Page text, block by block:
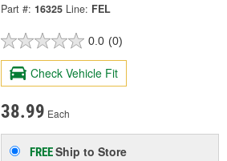
Part #: 16325 Line: FEL
0.0 (0)
Check Vehicle Fit
38.99 Each
FREEShip to Store